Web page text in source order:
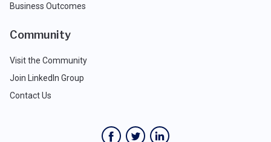
Business Outcomes
Community
Visit the Community
Join LinkedIn Group
Contact Us